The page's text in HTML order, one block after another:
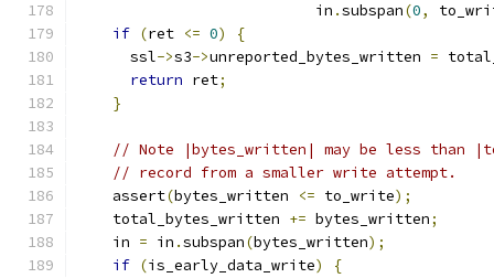
                           in
.subspan(0,
if (ret <= 0)
{
      ssl
->s3->unreported_bytes_written =
return ret;
}
// Note |bytes_written| may be less than
// record from a smaller write attempt.
    assert
(bytes_written <= to_write);
    total_bytes_written
+= bytes_written;
    in
= in .subspan(bytes_written);
if (is_early_data_write)
{